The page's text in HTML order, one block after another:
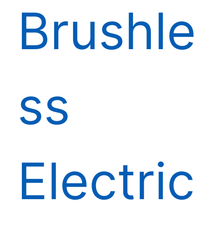
Brushle
ss
Electric